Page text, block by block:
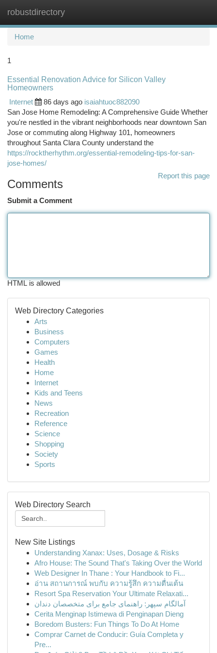
robustdirectory
Home
1
Essential Renovation Advice for Silicon Valley
Homeowners
Internet
86 days ago isaiahtuoc882090
San Jose Home Remodeling: A Comprehensive Guide Whether
you're nestled in the vibrant neighborhoods near downtown San
Jose or commuting along Highway 101, homeowners
throughout Santa Clara County understand the
https://rocktherhythm.org/essential-remodeling-tips-for-san-
jose-homes/
Report this page
Comments
Submit a Comment
HTML is allowed
Web Directory Categories
Arts
Business
Computers
Games
Health
Home
Internet
Kids and Teens
News
Recreation
Reference
Science
Shopping
Society
Sports
Web Directory Search
New Site Listings
Understanding Xanax: Uses, Dosage & Risks
Afro House: The Sound That's Taking Over the World
Web Designer In Thane : Your Handbook to Fi...
อ่าน สถานการณ์ พบกับ ความรู้สึก ความตื่นเต้น
Resort Spa Reservation Your Ultimate Relaxati...
آمالگام سپهر: راهنمای جامع برای متخصصان دندان
Cerita Menginap Istimewa di Penginapan Dieng
Boredom Busters: Fun Things To Do At Home
Comprar Carnet de Conducir: Guía Completa y
Pre...